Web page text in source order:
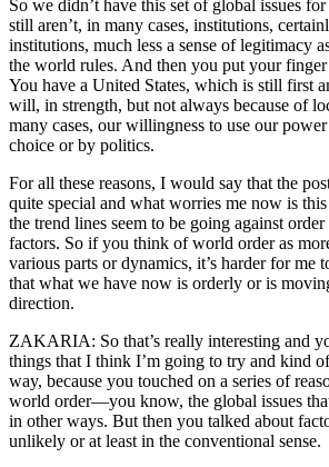
So we didn’t have this set of global issues
still aren’t, in many cases, institutions,
institutions, much less a sense of legitimacy
the world rules. And then you put your finger
You have a United States, which is still first
will, in strength, but not always because of
many cases, our willingness to use our
choice or by politics.
For all these reasons, I would say that the
quite special and what worries me now is
the trend lines seem to be going against order
factors. So if you think of world order as
various parts or dynamics, it’s harder for me
that what we have now is orderly or is
direction.
ZAKARIA: So that’s really interesting and
things that I think I’m going to try and kind
way, because you touched on a series of
world order—you know, the global issues
in other ways. But then you talked about
unlikely or at least in the conventional sense.